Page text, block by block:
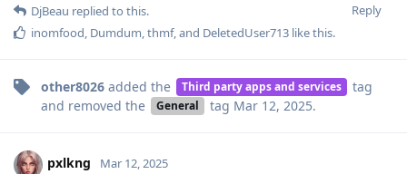
Reply
DjBeau replied to this.
inomfood Dumdum thmf, and DeletedUser713 like this.
other8026 added the Third party apps and services
tag
and removed the
General tag Mar 12, 2025.
pxlkng Mar 12, 2025